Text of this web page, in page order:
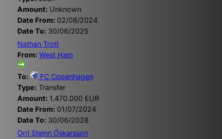
Amount: Unknown
Date From: 02/08/2024
Date To: 30/06/2025
Nathan Trott
From: West Ham
To:
FC Copenhagen
Type: Transfer
Amount: 1.470.000 EUR
Date From: 01/07/2024
Date To: 30/06/2028
Orri Steinn Óskarsson